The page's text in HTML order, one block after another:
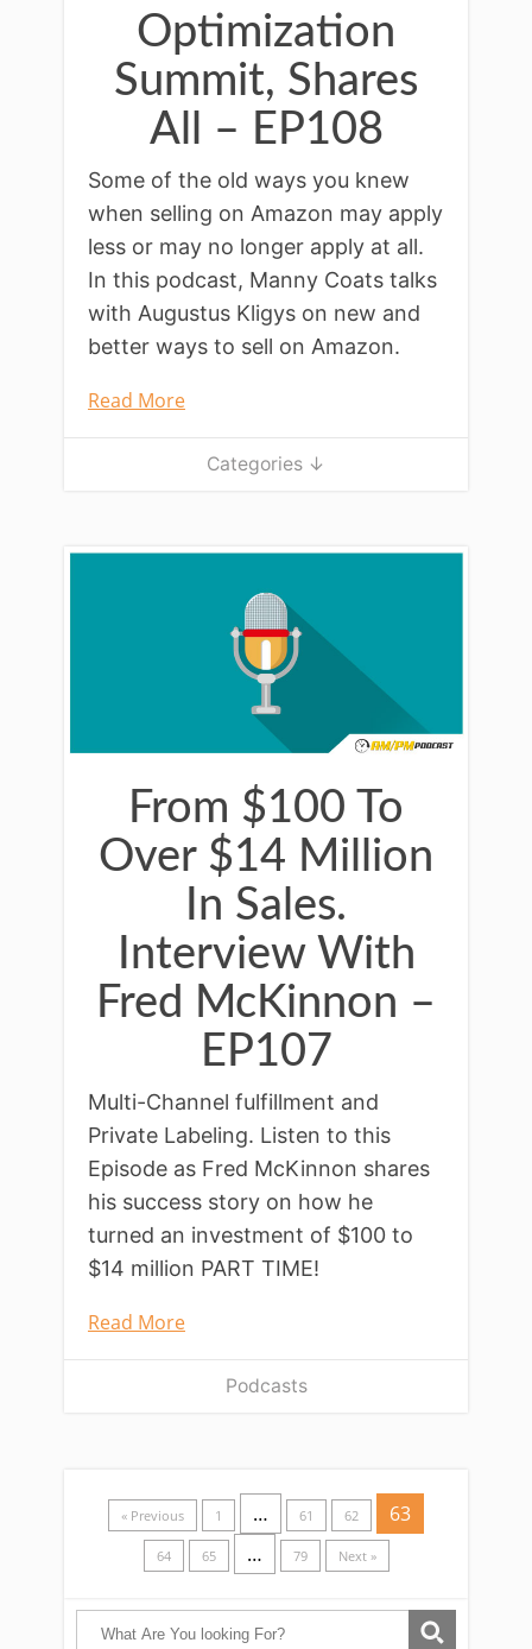
Optimization
Summit, Shares
All – EP108
Some of the old ways you knew
when selling on Amazon may apply
less or may no longer apply at all.
In this podcast, Manny Coats talks
with Augustus Kligys on new and
better ways to sell on Amazon.
Read More
Categories ↓
From $100 To
Over $14 Million
In Sales.
Interview With
Fred McKinnon –
EP107
Multi-Channel fulfillment and
Private Labeling. Listen to this
Episode as Fred McKinnon shares
his success story on how he
turned an investment of $100 to
$14 million PART TIME!
Read More
Podcasts
« Previous 1 … 61 62 63
64 65 … 79 Next »